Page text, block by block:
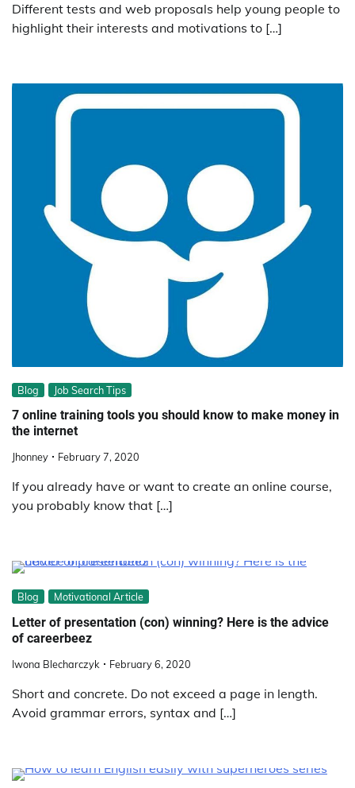
Different tests and web proposals help young people to
highlight their interests and motivations to […]
Blog Job Search Tips
7 online training tools you should know to make money in
the internet
Jhonney February 7, 2020
If you already have or want to create an online course,
you probably know that […]
Blog Motivational Article
Letter of presentation (con) winning? Here is the advice
of careerbeez
Iwona Blecharczyk February 6, 2020
Short and concrete. Do not exceed a page in length.
Avoid grammar errors, syntax and […]